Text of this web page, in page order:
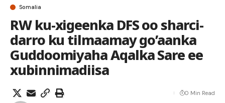
Somalia
RW ku-xigeenka DFS oo sharci-
darro ku tilmaamay go’aanka
Guddoomiyaha Aqalka Sare ee
xubinnimadiisa
0 Min Read